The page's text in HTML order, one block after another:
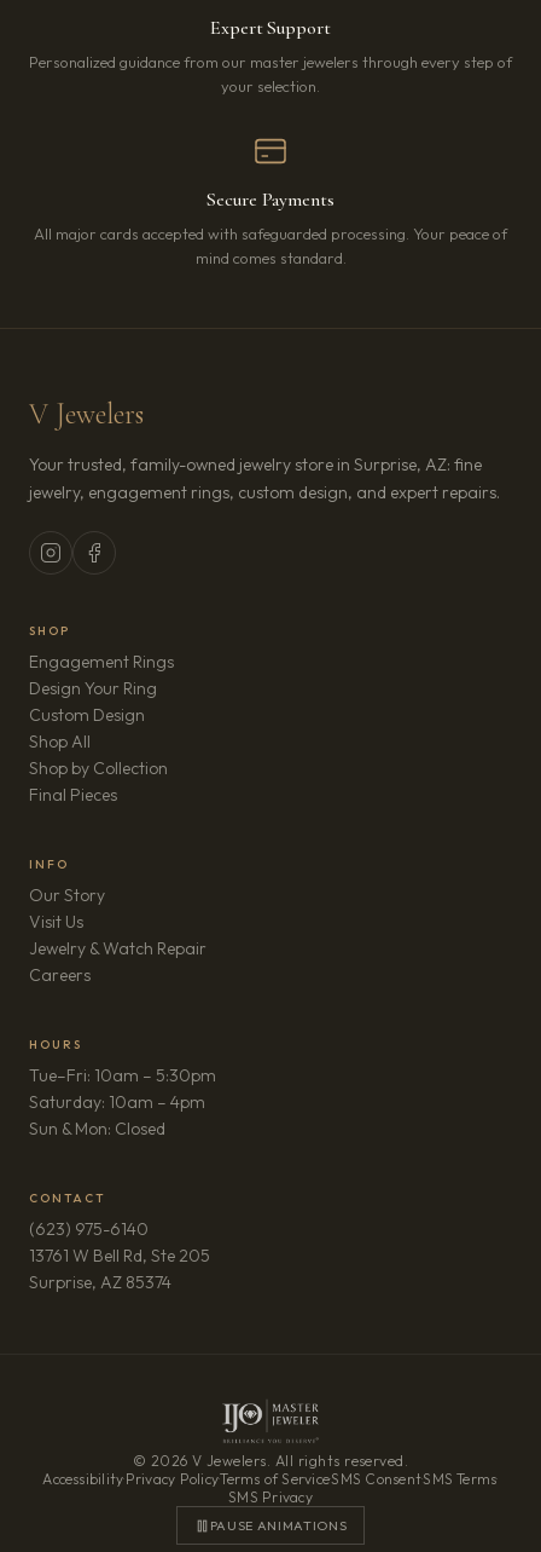
Expert Support
Personalized guidance from our master jewelers through every step of
your selection.
Secure Payments
All major cards accepted with safeguarded processing. Your peace of
mind comes standard.
V Jewelers
Your trusted, family-owned jewelry store in Surprise, AZ: fine
jewelry, engagement rings, custom design, and expert repairs.
SHOP
Engagement Rings
Design Your Ring
Custom Design
Shop All
Shop by Collection
Final Pieces
INFO
Our Story
Visit Us
Jewelry & Watch Repair
Careers(opens in new tab)
HOURS
Tue–Fri: 10am – 5:30pm
Saturday: 10am – 4pm
Sun & Mon: Closed
CONTACT
(623) 975-6140
13761 W Bell Rd, Ste 205
Surprise, AZ 85374(opens in new tab)
© 2026 V Jewelers. All rights reserved.
Accessibility·Privacy Policy·Terms of Service·SMS Consent·SMS Terms·
SMS Privacy
PAUSE ANIMATIONS